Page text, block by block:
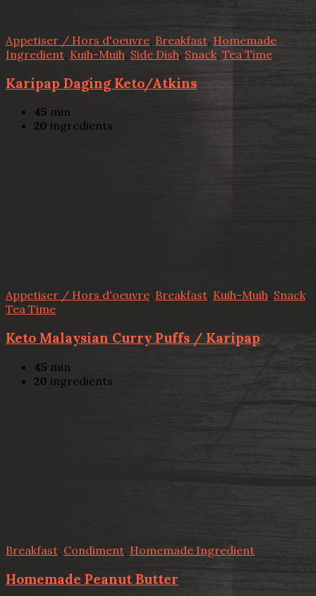
Appetiser / Hors d'oeuvre, Breakfast, Homemade
Ingredient Kuih-Muih, Side Dish, Snack, Tea Time
Karipap Daging Keto/Atkins
45 min
20 ingredients
Appetiser / Hors d'oeuvre, Breakfast, Kuih-Muih, Snack,
Tea Time
Keto Malaysian Curry Puffs / Karipap
45 min
20 ingredients
Breakfast Condiment, Homemade Ingredient
Homemade Peanut Butter